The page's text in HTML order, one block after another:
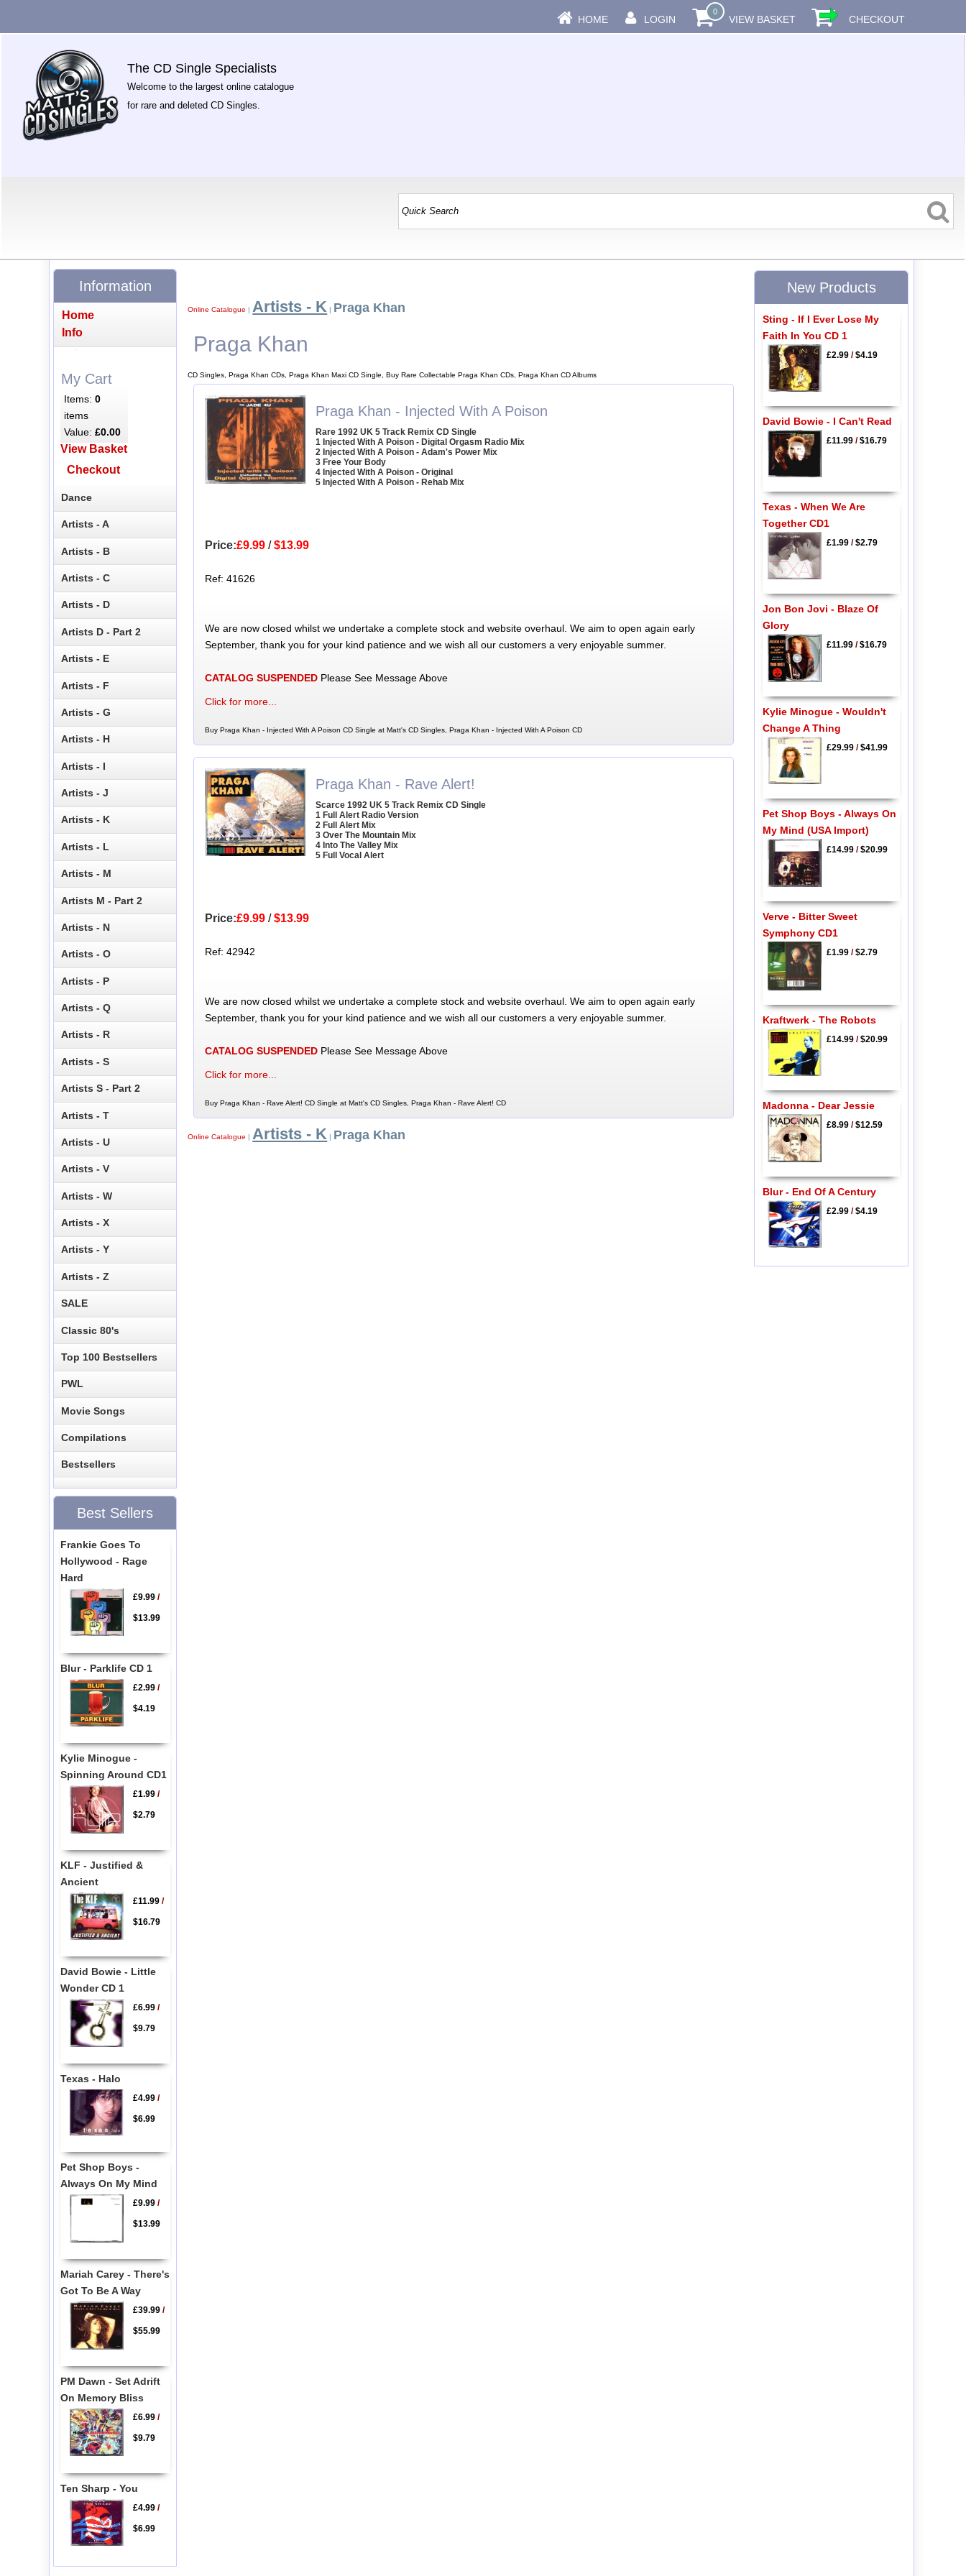
HOME LOGIN
0
VIEW BASKET CHECKOUT
The CD Single Specialists
Welcome to the largest online catalogue
for rare and deleted CD Singles.
Online Catalogue | Artists - K | Praga Khan
Praga Khan
CD Singles, Praga Khan CDs, Praga Khan Maxi CD Single, Buy Rare Collectable Praga Khan CDs, Praga Khan CD Albums
Praga Khan - Injected With A Poison
Rare 1992 UK 5 Track Remix CD Single
1 Injected With A Poison - Digital Orgasm Radio Mix
2 Injected With A Poison - Adam's Power Mix
3 Free Your Body
4 Injected With A Poison - Original
5 Injected With A Poison - Rehab Mix
Price:£9.99/$13.99
Ref: 41626
We are now closed whilst we undertake a complete stock and website overhaul. We aim to open again early
September, thank you for your kind patience and we wish all our customers a very enjoyable summer.
CATALOG SUSPENDEDPlease See Message Above
Click for more...
Buy Praga Khan - Injected With A Poison CD Single at Matt's CD Singles, Praga Khan - Injected With A Poison CD
Praga Khan - Rave Alert!
Scarce 1992 UK 5 Track Remix CD Single
1 Full Alert Radio Version
2 Full Alert Mix
3 Over The Mountain Mix
4 Into The Valley Mix
5 Full Vocal Alert
Price:£9.99/$13.99
Ref: 42942
We are now closed whilst we undertake a complete stock and website overhaul. We aim to open again early
September, thank you for your kind patience and we wish all our customers a very enjoyable summer.
CATALOG SUSPENDEDPlease See Message Above
Click for more...
Buy Praga Khan - Rave Alert! CD Single at Matt's CD Singles, Praga Khan - Rave Alert! CD
Online Catalogue | Artists - K | Praga Khan
Information
Home
Info
My Cart
Items:0
items
Value:£0.00
View Basket
Checkout
Dance
Artists - A
Artists - B
Artists - C
Artists - D
Artists D - Part 2
Artists - E
Artists - F
Artists - G
Artists - H
Artists - I
Artists - J
Artists - K
Artists - L
Artists - M
Artists M - Part 2
Artists - N
Artists - O
Artists - P
Artists - Q
Artists - R
Artists - S
Artists S - Part 2
Artists - T
Artists - U
Artists - V
Artists - W
Artists - X
Artists - Y
Artists - Z
SALE
Classic 80's
Top 100 Bestsellers
PWL
Movie Songs
Compilations
Bestsellers
Best Sellers
Frankie Goes To
Hollywood - Rage
Hard
£9.99/
$13.99
Blur - Parklife CD 1
£2.99/
$4.19
Kylie Minogue -
Spinning Around CD1
£1.99/
$2.79
KLF - Justified &
Ancient
£11.99/
$16.79
David Bowie - Little
Wonder CD 1
£6.99/
$9.79
Texas - Halo
£4.99/
$6.99
Pet Shop Boys -
Always On My Mind
£9.99/
$13.99
Mariah Carey - There's
Got To Be A Way
£39.99/
$55.99
PM Dawn - Set Adrift
On Memory Bliss
£6.99/
$9.79
Ten Sharp - You
£4.99/
$6.99
New Products
Sting - If I Ever Lose My
Faith In You CD 1
£2.99/$4.19
David Bowie - I Can't Read
£11.99/$16.79
Texas - When We Are
Together CD1
£1.99/$2.79
Jon Bon Jovi - Blaze Of
Glory
£11.99/$16.79
Kylie Minogue - Wouldn't
Change A Thing
£29.99/$41.99
Pet Shop Boys - Always On
My Mind (USA Import)
£14.99/$20.99
Verve - Bitter Sweet
Symphony CD1
£1.99/$2.79
Kraftwerk - The Robots
£14.99/$20.99
Madonna - Dear Jessie
£8.99/$12.59
Blur - End Of A Century
£2.99/$4.19